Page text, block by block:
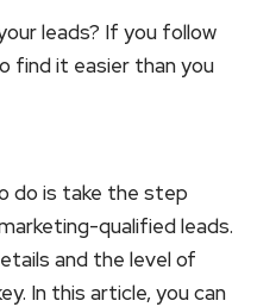
leads? If you follow
find it easier than you
do is take the step
qualified leads.
and the level of
In this article, you can